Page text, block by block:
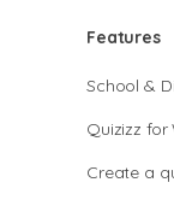
Features
School &
Quizizz for
Create a